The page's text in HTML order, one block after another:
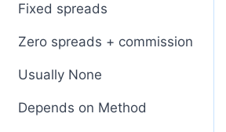
Fixed spreads
Zero spreads + commission
Usually None
Depends on Method